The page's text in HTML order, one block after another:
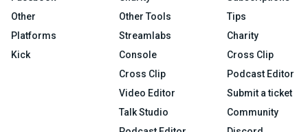
Other
Platforms
Kick
Other Tools
Streamlabs
Console
Cross Clip
Video Editor
Talk Studio
Tips
Charity
Cross Clip
Podcast Editor
Submit a ticket
Community